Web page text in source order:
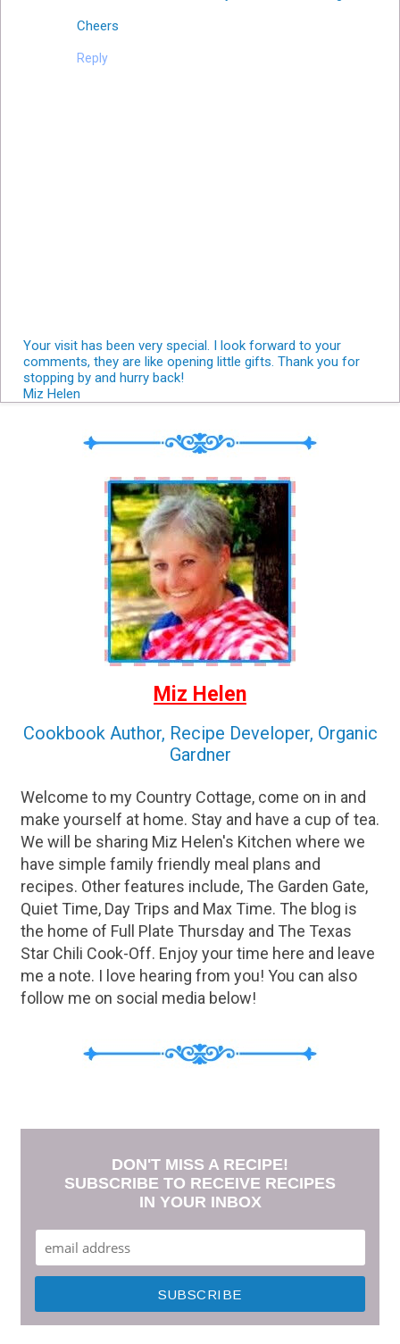
Cheers
Reply
Your visit has been very special. I look forward to your
comments, they are like opening little gifts. Thank you for
stopping by and hurry back!
Miz Helen
Miz Helen
Cookbook Author, Recipe Developer, Organic
Gardner
Welcome to my Country Cottage, come on in and
make yourself at home. Stay and have a cup of tea.
We will be sharing Miz Helen's Kitchen where we
have simple family friendly meal plans and
recipes. Other features include, The Garden Gate,
Quiet Time, Day Trips and Max Time. The blog is
the home of Full Plate Thursday and The Texas
Star Chili Cook-Off. Enjoy your time here and leave
me a note. I love hearing from you! You can also
follow me on social media below!
DON'T MISS A RECIPE!
SUBSCRIBE TO RECEIVE RECIPES
IN YOUR INBOX